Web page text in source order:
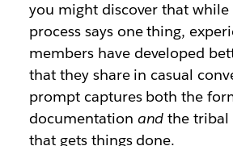
you might discover that
process says one thing,
members have developed
that they share in casual
prompt captures both the
documentation and the tribal
that gets things done.